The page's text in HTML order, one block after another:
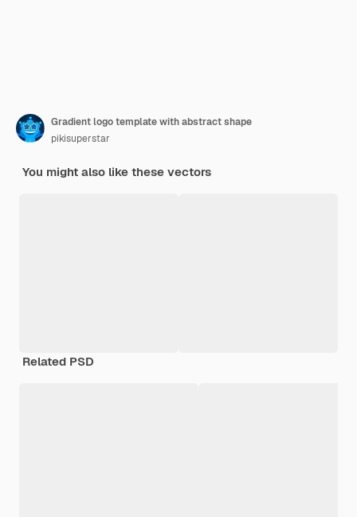
Gradient logo template with abstract shape
pikisuperstar
You might also like these vectors
Related PSD